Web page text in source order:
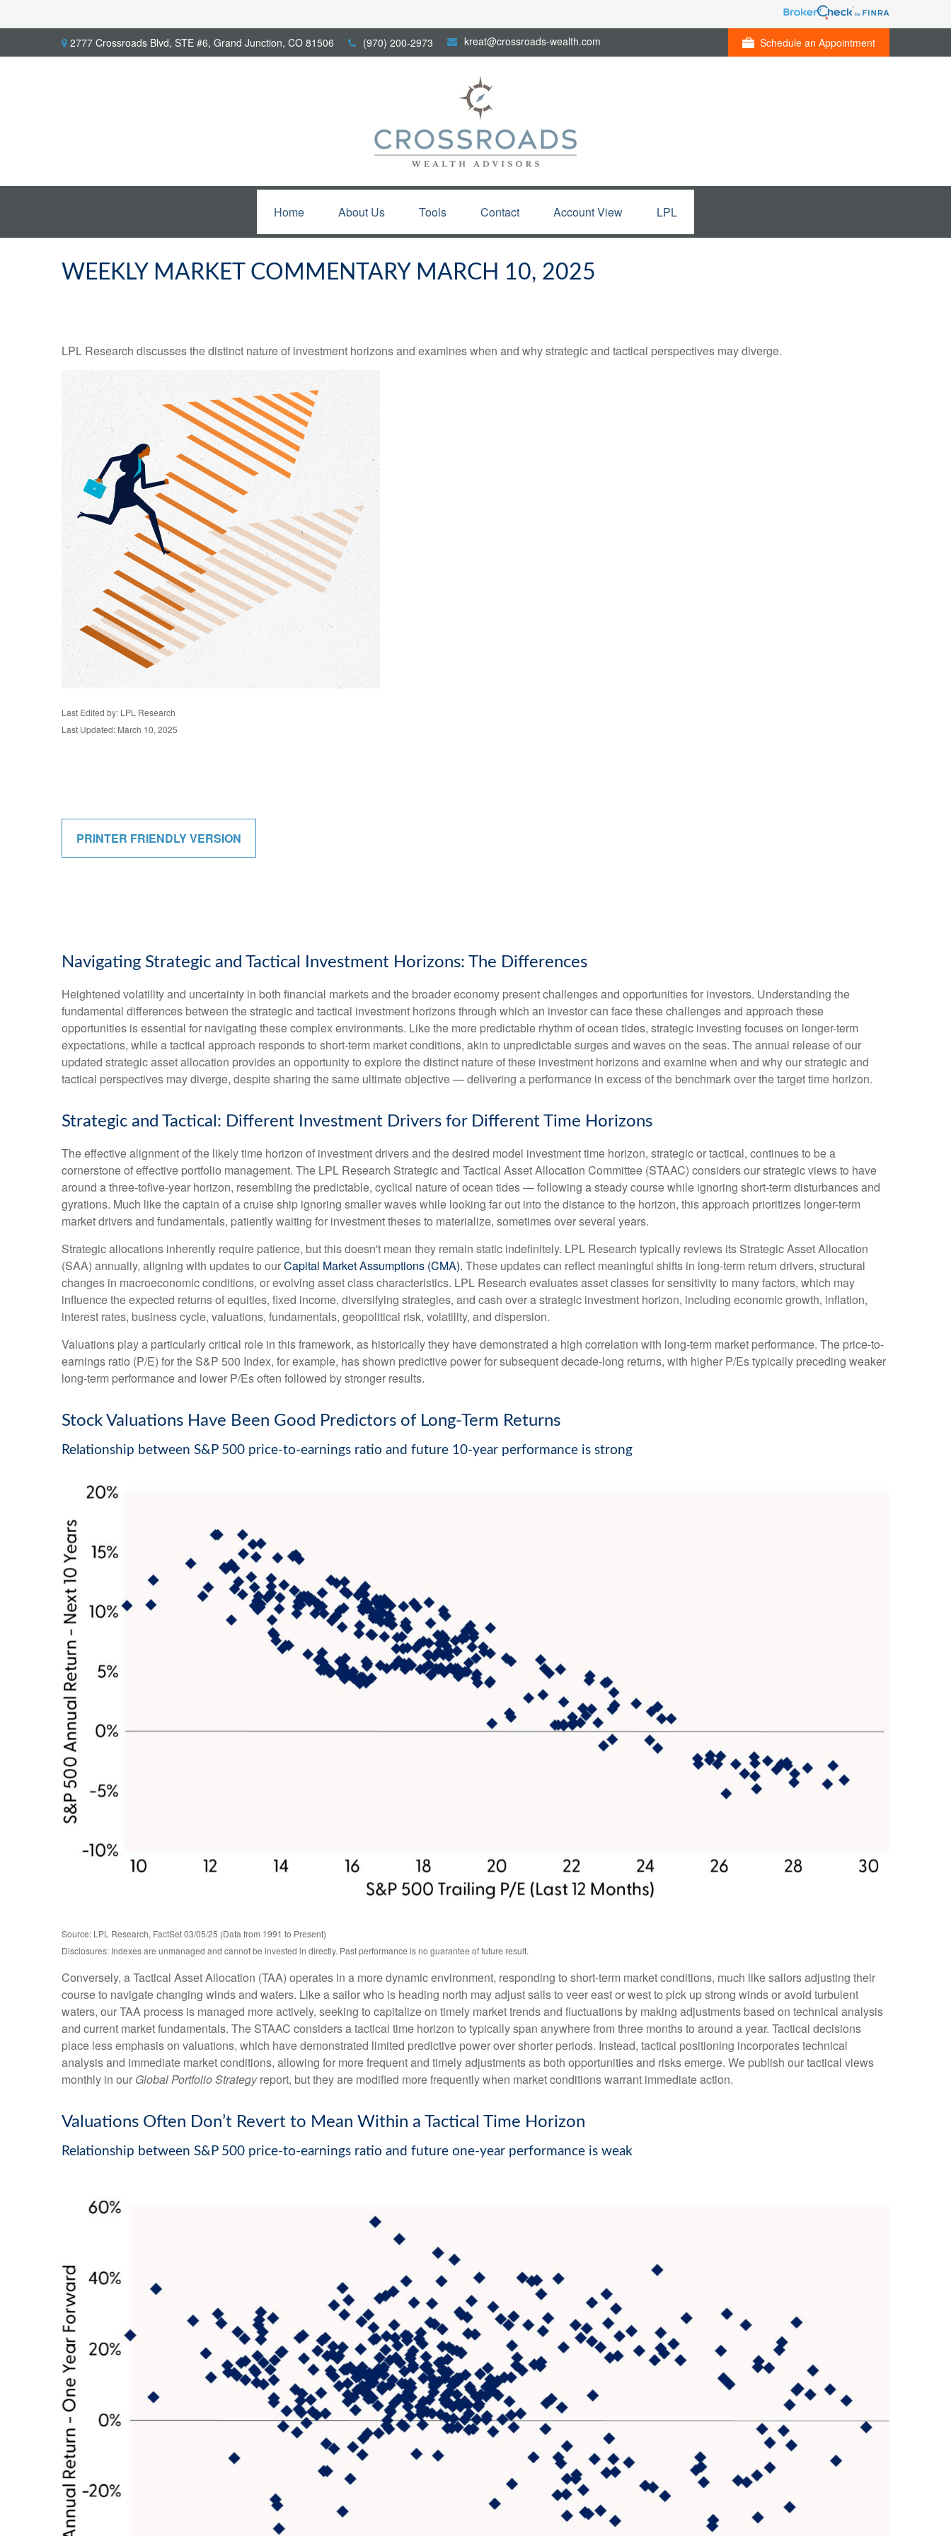
2777 Crossroads Blvd, STE #6, Grand Junction, CO 81506 (970) 200-2973 kreat@crossroads-wealth.com Schedule an Appointment
Home About Us Tools Contact Account View LPL
WEEKLY MARKET COMMENTARY MARCH 10, 2025
LPL Research discusses the distinct nature of investment horizons and examines when and why strategic and tactical perspectives may diverge.
Last Edited by: LPL Research
Last Updated: March 10, 2025
PRINTER FRIENDLY VERSION
Navigating Strategic and Tactical Investment Horizons: The Differences
Heightened volatility and uncertainty in both financial markets and the broader economy present challenges and opportunities for investors. Understanding the
fundamental differences between the strategic and tactical investment horizons through which an investor can face these challenges and approach these
opportunities is essential for navigating these complex environments. Like the more predictable rhythm of ocean tides, strategic investing focuses on longer-term
expectations, while a tactical approach responds to short-term market conditions, akin to unpredictable surges and waves on the seas. The annual release of our
updated strategic asset allocation provides an opportunity to explore the distinct nature of these investment horizons and examine when and why our strategic and
tactical perspectives may diverge, despite sharing the same ultimate objective — delivering a performance in excess of the benchmark over the target time horizon.
Strategic and Tactical: Different Investment Drivers for Different Time Horizons
The effective alignment of the likely time horizon of investment drivers and the desired model investment time horizon, strategic or tactical, continues to be a
cornerstone of effective portfolio management. The LPL Research Strategic and Tactical Asset Allocation Committee (STAAC) considers our strategic views to have
around a three-tofive-year horizon, resembling the predictable, cyclical nature of ocean tides — following a steady course while ignoring short-term disturbances and
gyrations. Much like the captain of a cruise ship ignoring smaller waves while looking far out into the distance to the horizon, this approach prioritizes longer-term
market drivers and fundamentals, patiently waiting for investment theses to materialize, sometimes over several years.
Strategic allocations inherently require patience, but this doesn't mean they remain static indefinitely. LPL Research typically reviews its Strategic Asset Allocation
(SAA) annually, aligning with updates to ourCapital Market Assumptions (CMA). These updates can reflect meaningful shifts in long-term return drivers, structural
changes in macroeconomic conditions, or evolving asset class characteristics. LPL Research evaluates asset classes for sensitivity to many factors, which may
influence the expected returns of equities, fixed income, diversifying strategies, and cash over a strategic investment horizon, including economic growth, inflation,
interest rates, business cycle, valuations, fundamentals, geopolitical risk, volatility, and dispersion.
Valuations play a particularly critical role in this framework, as historically they have demonstrated a high correlation with long-term market performance. The price-to-
earnings ratio (P/E) for the S&P 500 Index, for example, has shown predictive power for subsequent decade-long returns, with higher P/Es typically preceding weaker
long-term performance and lower P/Es often followed by stronger results.
Stock Valuations Have Been Good Predictors of Long-Term Returns
Relationship between S&P 500 price-to-earnings ratio and future 10-year performance is strong
Source: LPL Research, FactSet 03/05/25 (Data from 1991 to Present)
Disclosures: Indexes are unmanaged and cannot be invested in directly. Past performance is no guarantee of future result.
Conversely, a Tactical Asset Allocation (TAA) operates in a more dynamic environment, responding to short-term market conditions, much like sailors adjusting their
course to navigate changing winds and waters. Like a sailor who is heading north may adjust sails to veer east or west to pick up strong winds or avoid turbulent
waters, our TAA process is managed more actively, seeking to capitalize on timely market trends and fluctuations by making adjustments based on technical analysis
and current market fundamentals. The STAAC considers a tactical time horizon to typically span anywhere from three months to around a year. Tactical decisions
place less emphasis on valuations, which have demonstrated limited predictive power over shorter periods. Instead, tactical positioning incorporates technical
analysis and immediate market conditions, allowing for more frequent and timely adjustments as both opportunities and risks emerge. We publish our tactical views
monthly in our Global Portfolio Strategyreport, but they are modified more frequently when market conditions warrant immediate action.
Valuations Often Don’t Revert to Mean Within a Tactical Time Horizon
Relationship between S&P 500 price-to-earnings ratio and future one-year performance is weak